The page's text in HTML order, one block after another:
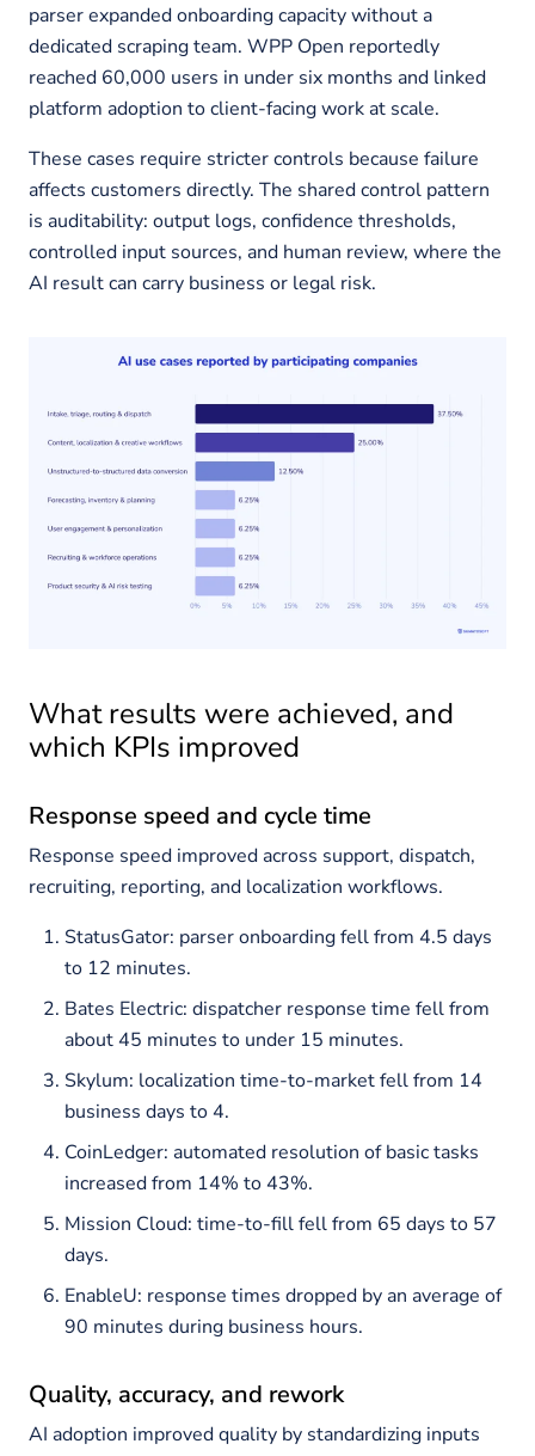
parser expanded onboarding capacity without a
dedicated scraping team. WPP Open reportedly
reached 60,000 users in under six months and linked
platform adoption to client-facing work at scale.
These cases require stricter controls because failure
affects customers directly. The shared control pattern
is auditability: output logs, confidence thresholds,
controlled input sources, and human review, where the
AI result can carry business or legal risk.
What results were achieved, and
which KPIs improved
Response speed and cycle time
Response speed improved across support, dispatch,
recruiting, reporting, and localization workflows.
StatusGator: parser onboarding fell from 4.5 days
to 12 minutes.
Bates Electric: dispatcher response time fell from
about 45 minutes to under 15 minutes.
Skylum: localization time-to-market fell from 14
business days to 4.
CoinLedger: automated resolution of basic tasks
increased from 14% to 43%.
Mission Cloud: time-to-fill fell from 65 days to 57
days.
EnableU: response times dropped by an average of
90 minutes during business hours.
Quality, accuracy, and rework
AI adoption improved quality by standardizing inputs